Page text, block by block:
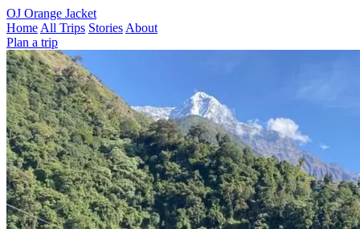
OJ Orange Jacket
Home All Trips Stories About
Plan a trip